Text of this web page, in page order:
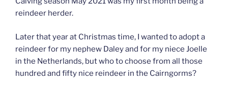
reindeer herder.
Later that year at Christmas time, I wanted to adopt a
reindeer for my nephew Daley and for my niece Joelle
in the Netherlands, but who to choose from all those
hundred and fifty nice reindeer in the Cairngorms?